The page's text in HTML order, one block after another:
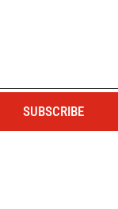
SUBSCRIBE